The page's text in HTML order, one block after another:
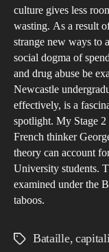
culture gives less
wasting. As a result
strange new ways to
social dogma of
and drug abuse be
Newcastle
effectively, is a
spotlight. My Stage
French thinker
theory can account
University students.
examined under the
taboos.
TagsBataille,